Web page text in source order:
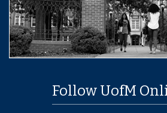
Follow UofM